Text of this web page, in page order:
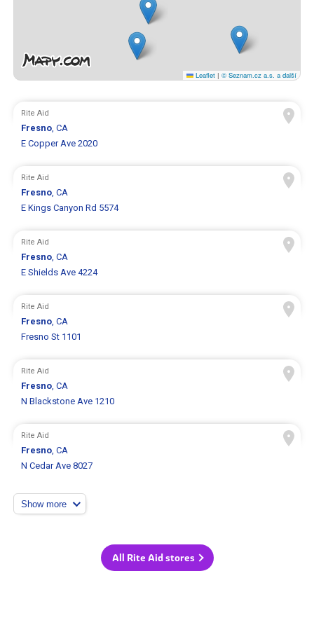
Leaflet | © Seznam.cz a.s. a další
Rite Aid
Fresno, CA
E Copper Ave 2020
Rite Aid
Fresno, CA
E Kings Canyon Rd 5574
Rite Aid
Fresno, CA
E Shields Ave 4224
Rite Aid
Fresno, CA
Fresno St 1101
Rite Aid
Fresno, CA
N Blackstone Ave 1210
Rite Aid
Fresno, CA
N Cedar Ave 8027
Show more
All Rite Aid stores